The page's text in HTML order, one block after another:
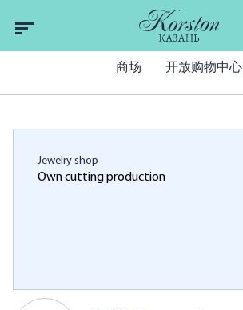
商场 开放购物中心
Jewelry shop
Own cutting production